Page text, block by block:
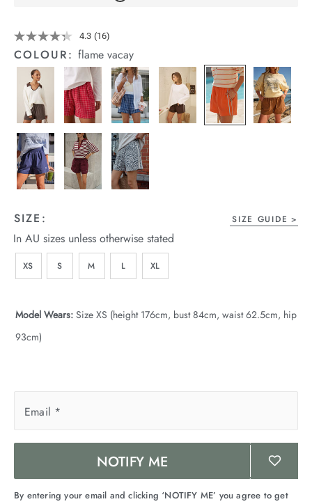
Stock
Details
https://cereslife.com/mila-
short/1401389-
25.html
4.3 Read
16
Reviews.
Same
page
link.
(16)
COLOUR:flame vacay
SIZE: SIZE GUIDE
In AU sizes unless otherwise stated
XS S M L XL
Model Wears: Size XS (height 176cm, bust 84cm, waist 62.5cm, hip
93cm)
Email *
NOTIFY ME
By entering your email and clicking ‘NOTIFY ME’ you agree to get